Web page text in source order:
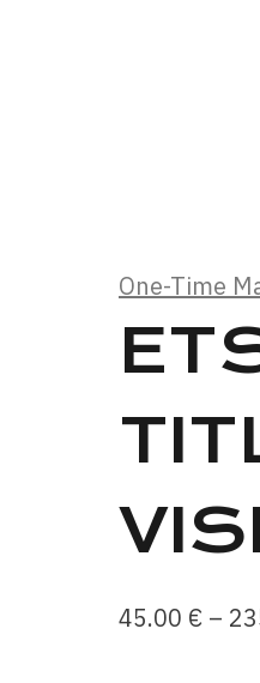
One-Time
45.00 € –